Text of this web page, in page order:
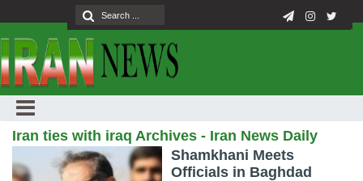
Iran ties with iraq Archives - Iran News Daily
Shamkhani Meets
Officials in Baghdad